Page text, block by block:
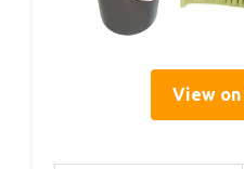
View on